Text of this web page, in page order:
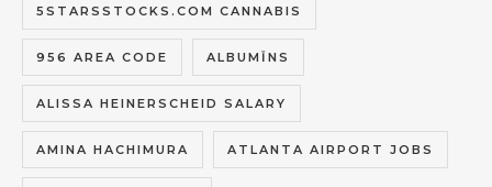
5STARSSTOCKS.COM CANNABIS
956 AREA CODE ALBUMĪNS
ALISSA HEINERSCHEID SALARY
AMINA HACHIMURA ATLANTA AIRPORT JOBS